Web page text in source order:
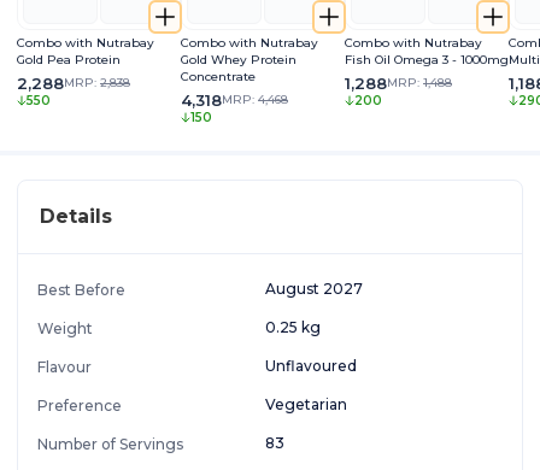
Combo with Nutrabay
Gold Pea Protein
2,288MRP: 2,838
550
Combo with Nutrabay
Gold Whey Protein
Concentrate
4,318MRP: 4,468
150
Combo with Nutrabay
Fish Oil Omega 3 - 1000mg
1,288MRP: 1,488
200
Details
Best Before August 2027
Weight 0.25 kg
Flavour Unflavoured
Preference Vegetarian
Number of Servings 83